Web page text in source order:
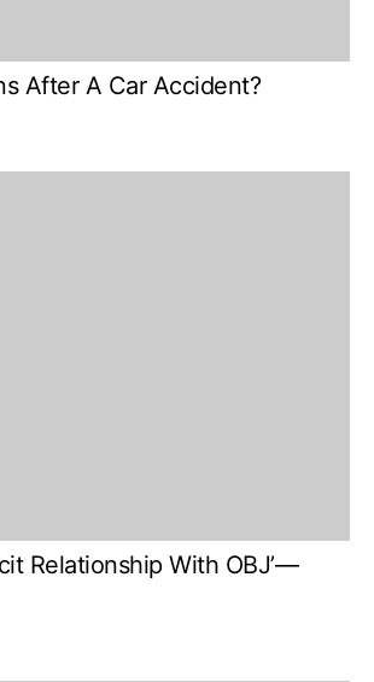
After A Car Accident?
Relationship With OBJ’—